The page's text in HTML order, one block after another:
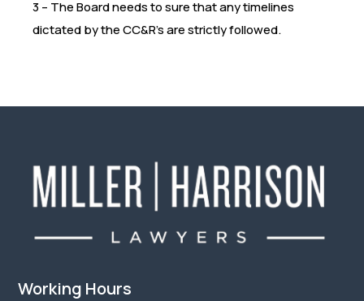
3 – The Board needs to sure that any timelines
dictated by the CC&R’s are strictly followed.
Working Hours